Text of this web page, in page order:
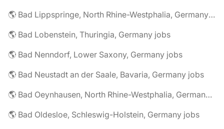
🌎 Bad Lippspringe, North Rhine-Westphalia, Germany jobs
🌎 Bad Lobenstein, Thuringia, Germany jobs
🌎 Bad Nenndorf, Lower Saxony, Germany jobs
🌎 Bad Neustadt an der Saale, Bavaria, Germany jobs
🌎 Bad Oeynhausen, North Rhine-Westphalia, Germany jobs
🌎 Bad Oldesloe, Schleswig-Holstein, Germany jobs